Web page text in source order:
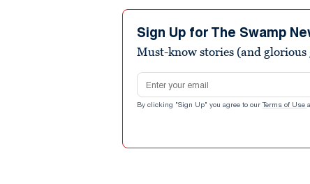
Sign Up for The Swamp
Must-know stories (and
Email address
By clicking "Sign Up" you agree to our Terms of Use